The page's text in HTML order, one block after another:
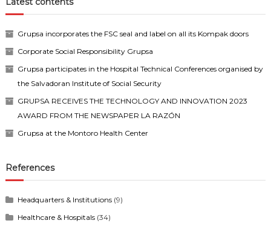
Grupsa incorporates the FSC seal and label on all its Kompak doors
Corporate Social Responsibility Grupsa
Grupsa participates in the Hospital Technical Conferences organised by
the Salvadoran Institute of Social Security
GRUPSA RECEIVES THE TECHNOLOGY AND INNOVATION 2023
AWARD FROM THE NEWSPAPER LA RAZÓN
Grupsa at the Montoro Health Center
References
Headquarters & Institutions(9)
Healthcare & Hospitals(34)